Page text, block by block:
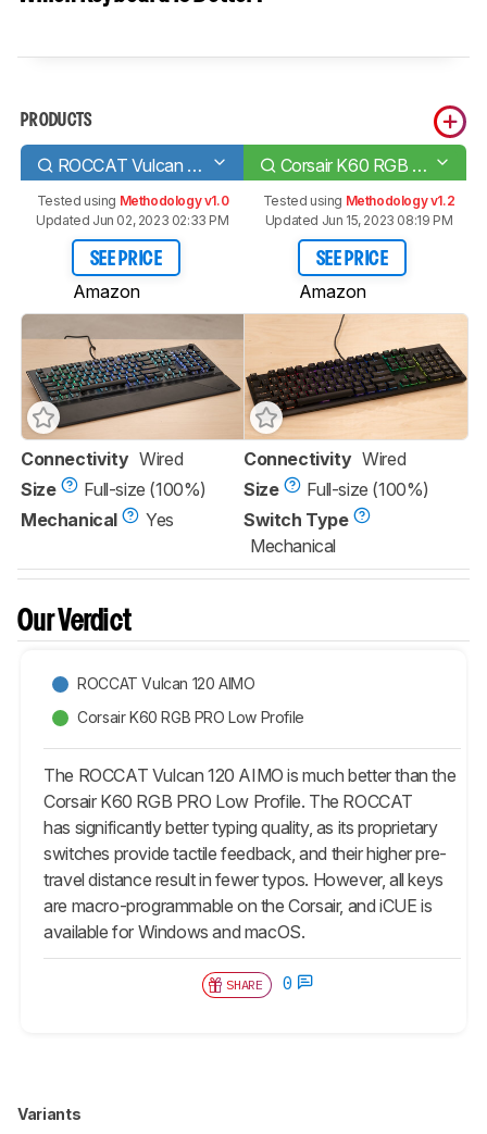
PRODUCTS
ROCCAT Vulcan 120 AIMO Corsair K60 RGB PRO Low Profile
Tested using Methodology v1.0
Updated Jun 02, 2023 02:33 PM
SEE PRICE
Amazon
Tested using Methodology v1.2
Updated Jun 15, 2023 08:19 PM
SEE PRICE
Amazon
Connectivity Wired
Size
Full-size (100%)
Mechanical
Yes
Connectivity Wired
Size
Full-size (100%)
Switch Type
Mechanical
Our Verdict
ROCCAT Vulcan 120 AIMO
Corsair K60 RGB PRO Low Profile
The ROCCAT Vulcan 120 AIMO is much better than the
Corsair K60 RGB PRO Low Profile. The ROCCAT
has significantly better typing quality, as its proprietary
switches provide tactile feedback, and their higher pre-
travel distance result in fewer typos. However, all keys
are macro-programmable on the Corsair, and iCUE is
available for Windows and macOS.
SHARE 0
Variants